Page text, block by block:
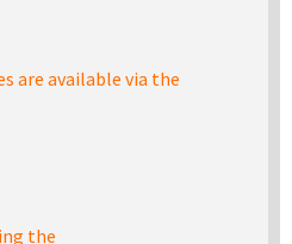
are available via the
the